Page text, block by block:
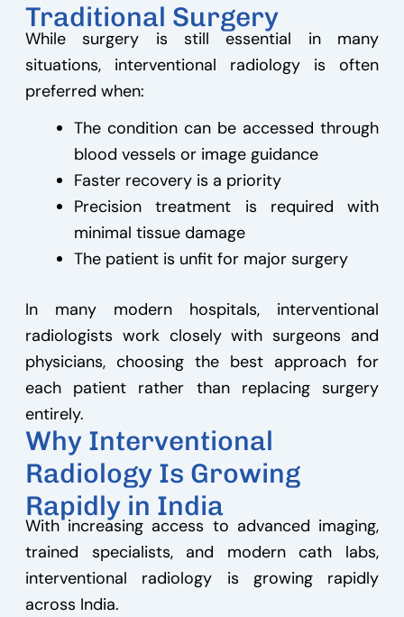
Traditional Surgery
While surgery is still essential in many
situations, interventional radiology is often
preferred when:
The condition can be accessed through
blood vessels or image guidance
Faster recovery is a priority
Precision treatment is required with
minimal tissue damage
The patient is unfit for major surgery
In many modern hospitals, interventional
radiologists work closely with surgeons and
physicians, choosing the best approach for
each patient rather than replacing surgery
entirely.
Why Interventional
Radiology Is Growing
Rapidly in India
With increasing access to advanced imaging,
trained specialists, and modern cath labs,
interventional radiology is growing rapidly
across India.